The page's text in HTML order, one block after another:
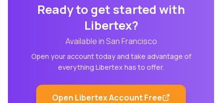
Ready to get started with
Libertex?
Available inSan Francisco
Open your account today and take advantage of
everything Libertex has to offer.
Open LibertexAccount Free